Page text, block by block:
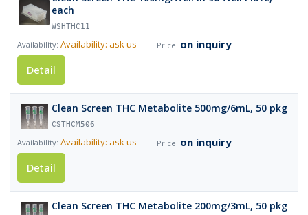
each
WSHTHC11
Availability: ask us
on inquiry
Detail
Clean Screen THC Metabolite 500mg/6mL, 50 pkg
CSTHCM506
Availability: ask us
on inquiry
Detail
Clean Screen THC Metabolite 200mg/3mL, 50 pkg